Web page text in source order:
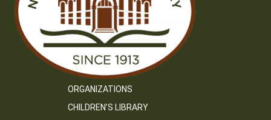
ORGANIZATIONS
CHILDREN’S LIBRARY